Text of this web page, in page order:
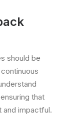
should be
that
and impactful.